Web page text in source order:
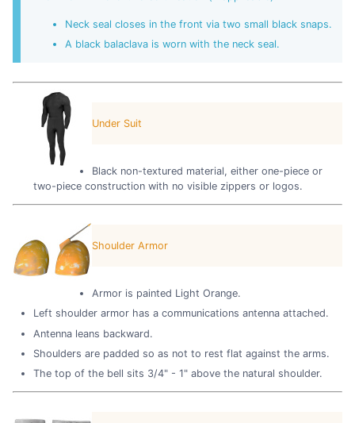
Neck seal closes in the front via two small black snaps.
A black balaclava is worn with the neck seal.
Under Suit
Black non-textured material, either one-piece or
two-piece construction with no visible zippers or logos.
Shoulder Armor
Armor is painted Light Orange.
Left shoulder armor has a communications antenna attached.
Antenna leans backward.
Shoulders are padded so as not to rest flat against the arms.
The top of the bell sits 3/4" - 1" above the natural shoulder.